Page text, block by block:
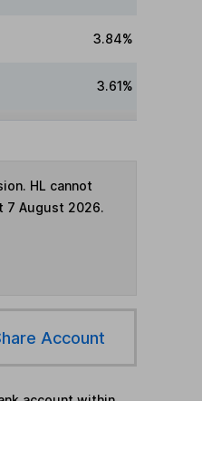
3.84%
3.61%
HL cannot
7 August 2026.
Account
account within